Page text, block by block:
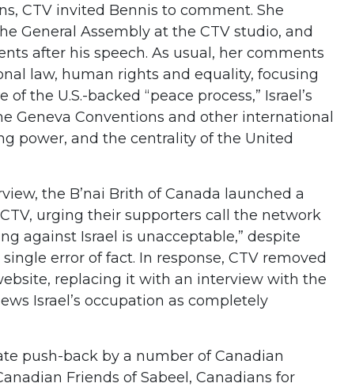
CTV invited Bennis to comment. She
General Assembly at the CTV studio, and
after his speech. As usual, her comments
law, human rights and equality, focusing
the U.S.-backed “peace process,” Israel’s
Geneva Conventions and other international
power, and the centrality of the United
the B’nai Brith of Canada launched a
urging their supporters call the network
against Israel is unacceptable,” despite
error of fact. In response, CTV removed
replacing it with an interview with the
Israel’s occupation as completely
push-back by a number of Canadian
Friends of Sabeel, Canadians for